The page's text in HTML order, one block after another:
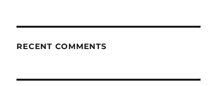
RECENT COMMENTS